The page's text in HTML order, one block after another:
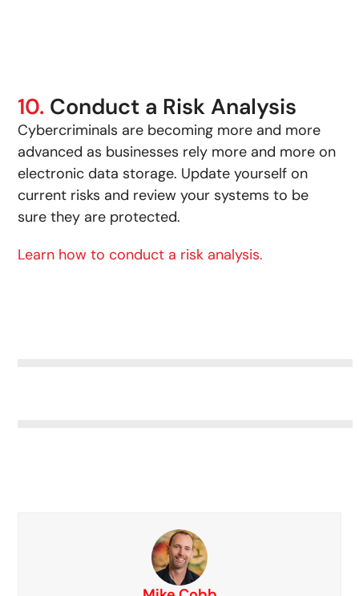
10. Conduct a Risk Analysis
Cybercriminals are becoming more and more
advanced as businesses rely more and more on
electronic data storage. Update yourself on
current risks and review your systems to be
sure they are protected.
Learn how to conduct a risk analysis.